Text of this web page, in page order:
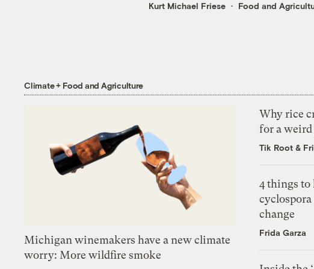
Kurt Michael Friese Food and
Climate + Food and Agriculture
Michigan winemakers have a new climate
worry: More wildfire smoke
Why rice
for a weird
Tik Root &
4 things
change
Frida Garza